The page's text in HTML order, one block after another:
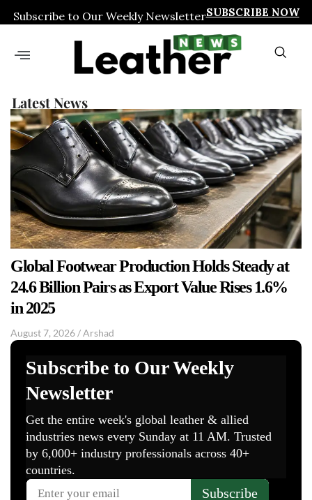
Subscribe to Our Weekly NewsletterSUBSCRIBE NOW
Latest News
Global Footwear Production Holds Steady at
24.6 Billion Pairs as Export Value Rises 1.6%
in 2025
August 7, 2026/Arshad